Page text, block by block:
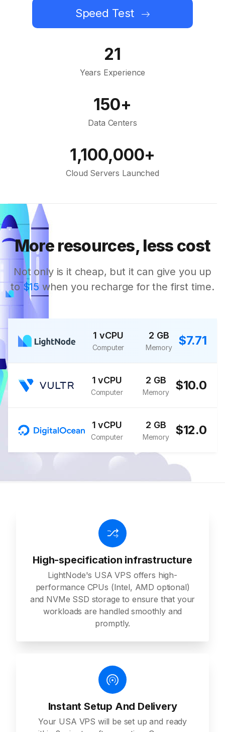
Speed Test
21
Years Experience
150+
Data Centers
1,100,000+
Cloud Servers Launched
More resources, less cost
Not only is it cheap, but it can give you up
to $15 when you recharge for the first time.
1 vCPU
Computer
2 GB
Memory $7.71
1 vCPU
Computer
2 GB
Memory $10.0
1 vCPU
Computer
2 GB
Memory $12.0
High-specification infrastructure
LightNode's USA VPS offers high-
performance CPUs (Intel, AMD optional)
and NVMe SSD storage to ensure that your
workloads are handled smoothly and
promptly.
Instant Setup And Delivery
Your USA VPS will be set up and ready